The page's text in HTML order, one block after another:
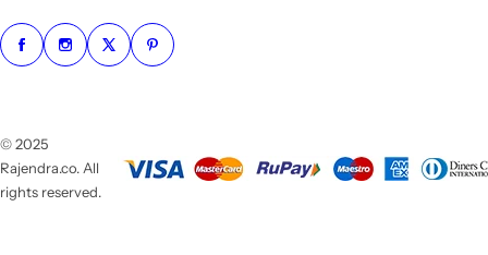
© 2025
Rajendra.co. All
rights reserved.